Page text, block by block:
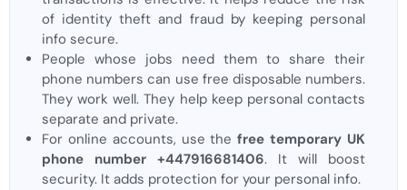
of identity theft and fraud by keeping personal
info secure.
People whose jobs need them to share their
phone numbers can use free disposable numbers.
They work well. They help keep personal contacts
separate and private.
For online accounts, use thefree temporary UK
phone number +447916681406. It will boost
security. It adds protection for your personal info.